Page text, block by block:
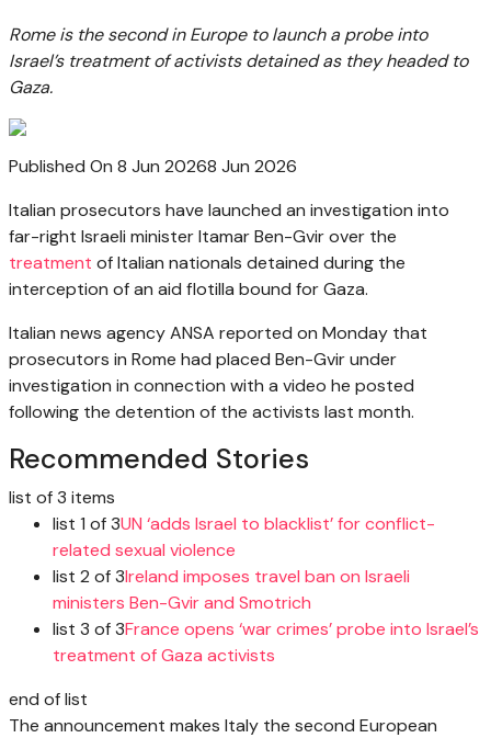
Rome is the second in Europe to launch a probe into
Israel’s treatment of activists detained as they headed to
Gaza.
Published On 8 Jun 20268 Jun 2026
Italian prosecutors have launched an investigation into
far-right Israeli minister Itamar Ben-Gvir over the
treatment of Italian nationals detained during the
interception of an aid flotilla bound for Gaza.
Italian news agency ANSA reported on Monday that
prosecutors in Rome had placed Ben-Gvir under
investigation in connection with a video he posted
following the detention of the activists last month.
Recommended Stories
list of 3 items
list 1 of 3UN ‘adds Israel to blacklist’ for conflict-
related sexual violence
list 2 of 3Ireland imposes travel ban on Israeli
ministers Ben-Gvir and Smotrich
list 3 of 3France opens ‘war crimes’ probe into Israel’s
treatment of Gaza activists
end of list
The announcement makes Italy the second European